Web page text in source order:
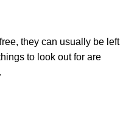
they can usually be left
to look out for are